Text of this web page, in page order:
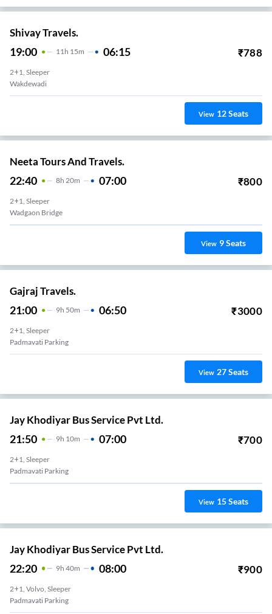
Shivay Travels.
19:00 11 H 15m 06:15 ₹788
2+1, Sleeper
Wakdewadi
View 12Seats
Neeta Tours And Travels.
22:40 8H 20m 07:00 ₹800
2+1, Sleeper
Wadgaon Bridge
View 9Seats
Gajraj Travels.
21:00 9H 50m 06:50 ₹3000
2+1, Sleeper
Padmavati Parking
View 27Seats
Jay Khodiyar Bus Service Pvt Ltd.
21:50 9H 10m 07:00 ₹700
2+1, Sleeper
Padmavati Parking
View 15Seats
Jay Khodiyar Bus Service Pvt Ltd.
22:20 9H 40m 08:00 ₹900
2+1, Volvo, Sleeper
Padmavati Parking